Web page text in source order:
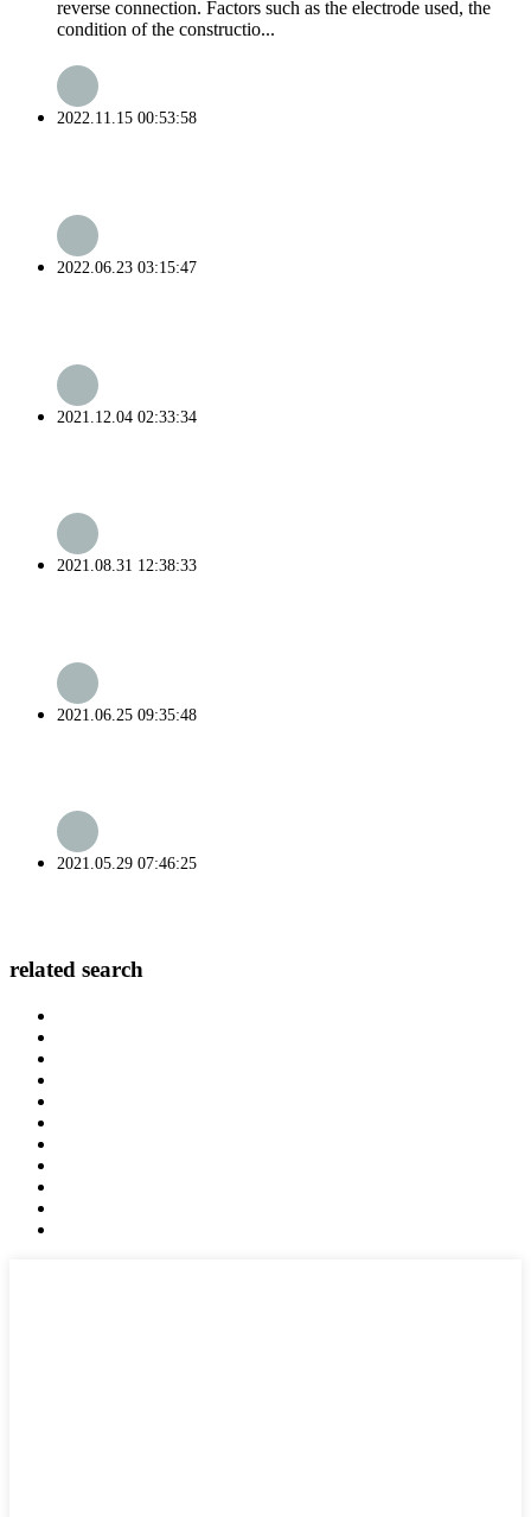
reverse connection. Factors such as the electrode used, the
condition of the constructio...
2022.11.15 00:53:58
2022.06.23 03:15:47
2021.12.04 02:33:34
2021.08.31 12:38:33
2021.06.25 09:35:48
2021.05.29 07:46:25
related search